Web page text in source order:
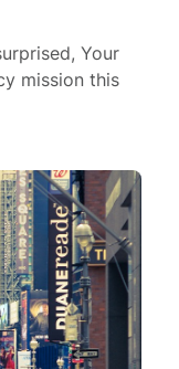
Your
mission this